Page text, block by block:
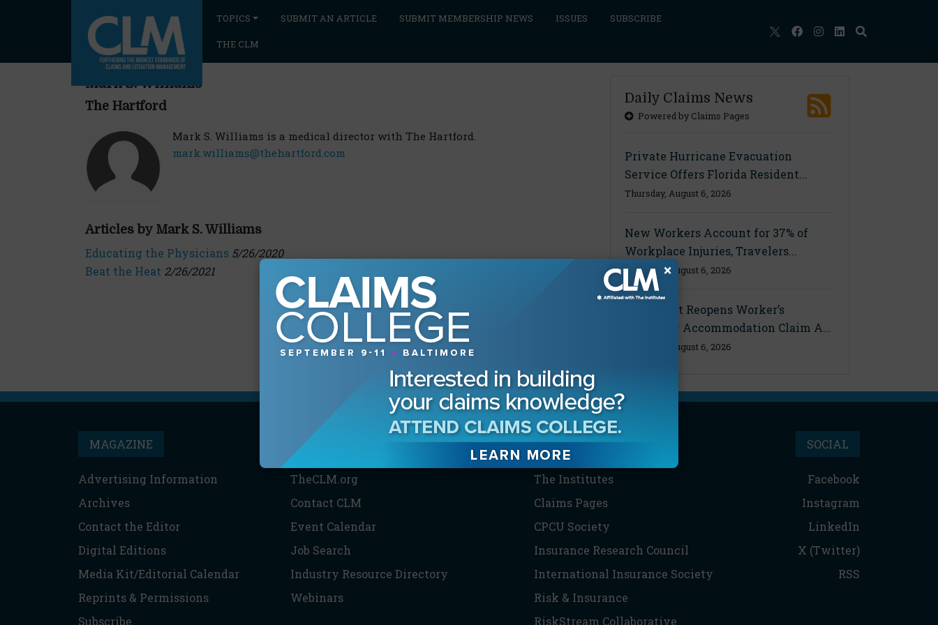
TOPICS SUBMIT AN ARTICLE SUBMIT MEMBERSHIP NEWS ISSUES SUBSCRIBE
THE CLM
Mark S. Williams
The Hartford
Mark S. Williams is a medical director with The Hartford.
mark.williams@thehartford.com
Articles by Mark S. Williams
Educating the Physicians 5/26/2020
Beat the Heat 2/26/2021
Daily Claims News
Powered by Claims Pages
Private Hurricane Evacuation
Service Offers Florida Resident...
Thursday, August 6, 2026
New Workers Account for 37% of
Workplace Injuries, Travelers...
Thursday, August 6, 2026
Ohio Court Reopens Worker’s
Disability Accommodation Claim A...
Thursday, August 6, 2026
MAGAZINE
Advertising Information
Archives
Contact the Editor
Digital Editions
Media Kit/Editorial Calendar
Reprints & Permissions
Subscribe
THE CLM
TheCLM.org
Contact CLM
Event Calendar
Job Search
Industry Resource Directory
Webinars
PARTNERS
The Institutes
Claims Pages
CPCU Society
Insurance Research Council
International Insurance Society
Risk & Insurance
RiskStream Collaborative
SOCIAL
Facebook
Instagram
LinkedIn
X (Twitter)
RSS
×